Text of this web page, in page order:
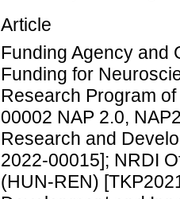
Article
Funding Agency and
Funding for
Research Program
00002 NAP 2.0,
Research and
2022-00015]; NRDI
(HUN-REN)